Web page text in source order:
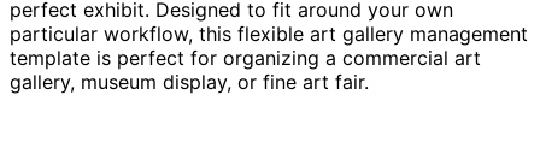
perfect exhibit. Designed to fit around your own
particular workflow, this flexible art gallery management
template is perfect for organizing a commercial art
gallery, museum display, or fine art fair.